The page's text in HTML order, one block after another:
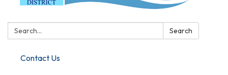
Search: Search
Contact Us